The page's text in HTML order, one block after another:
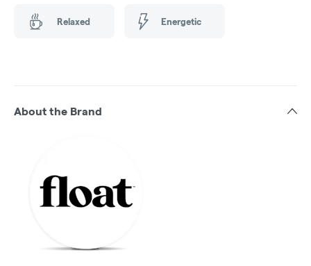
Relaxed Energetic
About the Brand